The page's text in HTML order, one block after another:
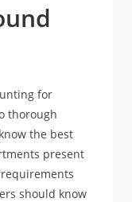
for
thorough
the best
present
should know